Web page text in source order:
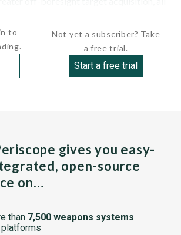
to
Not yet a subscriber? Take
a free trial.
Start a free trial
gives you easy-
open-source
on…
than 7,500 weapons systems
platforms